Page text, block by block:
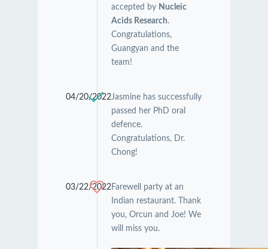
accepted by Nucleic
Acids Research.
Congratulations,
Guangyan and the
team!
04/20/2022Jasmine has successfully
passed her PhD oral
defence.
Congratulations, Dr.
Chong!
03/22/2022Farewell party at an
Indian restaurant. Thank
you, Orcun and Joe! We
will miss you.